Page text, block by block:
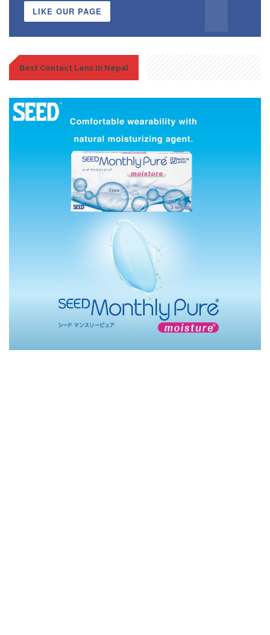
LIKE OUR PAGE
Best Contact Lens In Nepal